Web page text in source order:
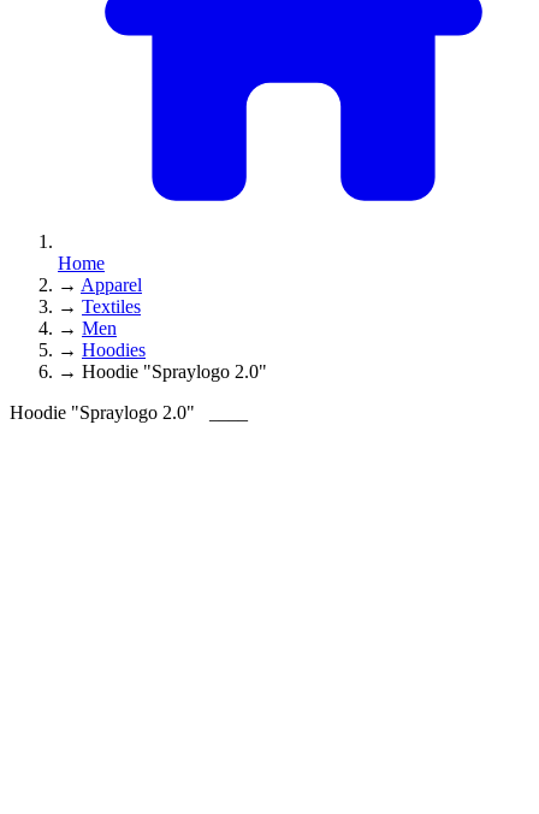
Home
→ Apparel
→ Textiles
→ Men
→ Hoodies
→ Hoodie "Spraylogo 2.0"
Hoodie "Spraylogo 2.0"